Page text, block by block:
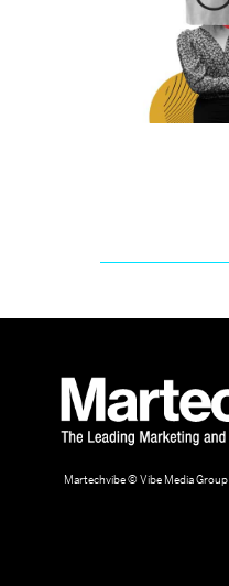
Martechvibe © Vibe Media Group